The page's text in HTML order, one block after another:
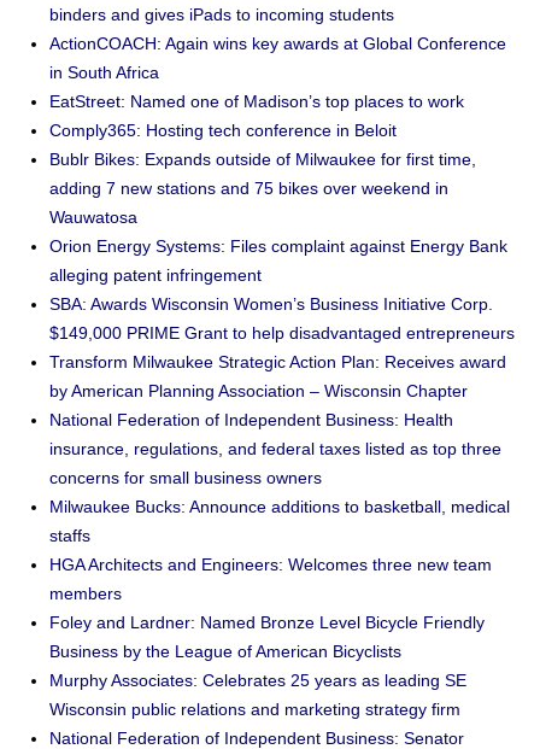
binders and gives iPads to incoming students
ActionCOACH: Again wins key awards at Global Conference
in South Africa
EatStreet: Named one of Madison’s top places to work
Comply365: Hosting tech conference in Beloit
Bublr Bikes: Expands outside of Milwaukee for first time,
adding 7 new stations and 75 bikes over weekend in
Wauwatosa
Orion Energy Systems: Files complaint against Energy Bank
alleging patent infringement
SBA: Awards Wisconsin Women’s Business Initiative Corp.
$149,000 PRIME Grant to help disadvantaged entrepreneurs
Transform Milwaukee Strategic Action Plan: Receives award
by American Planning Association – Wisconsin Chapter
National Federation of Independent Business: Health
insurance, regulations, and federal taxes listed as top three
concerns for small business owners
Milwaukee Bucks: Announce additions to basketball, medical
staffs
HGA Architects and Engineers: Welcomes three new team
members
Foley and Lardner: Named Bronze Level Bicycle Friendly
Business by the League of American Bicyclists
Murphy Associates: Celebrates 25 years as leading SE
Wisconsin public relations and marketing strategy firm
National Federation of Independent Business: Senator